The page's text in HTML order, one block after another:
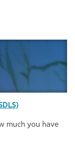
much you have